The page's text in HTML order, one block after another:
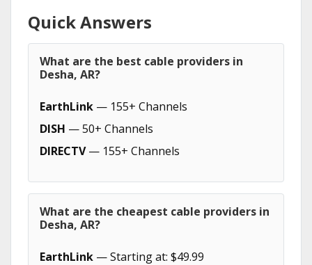
Quick Answers
What are the best cable providers in
Desha, AR?
EarthLink — 155+ Channels
DISH — 50+ Channels
DIRECTV— 155+ Channels
What are the cheapest cable providers in
Desha, AR?
EarthLink — Starting at: $49.99